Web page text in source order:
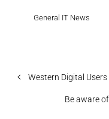
General IT News
Western Digital
Be aware